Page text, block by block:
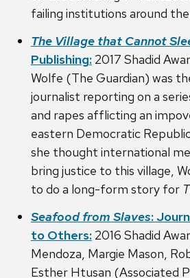
failing institutions around
The Village that Cannot
Publishing:2017 Shadid
Wolfe (The Guardian) was
journalist reporting on a
and rapes afflicting an
eastern Democratic
she thought international
bring justice to this village,
to do a long-form story for
Seafood from Slaves:
to Others:2016 Shadid
Mendoza, Margie Mason,
Esther Htusan (Associated